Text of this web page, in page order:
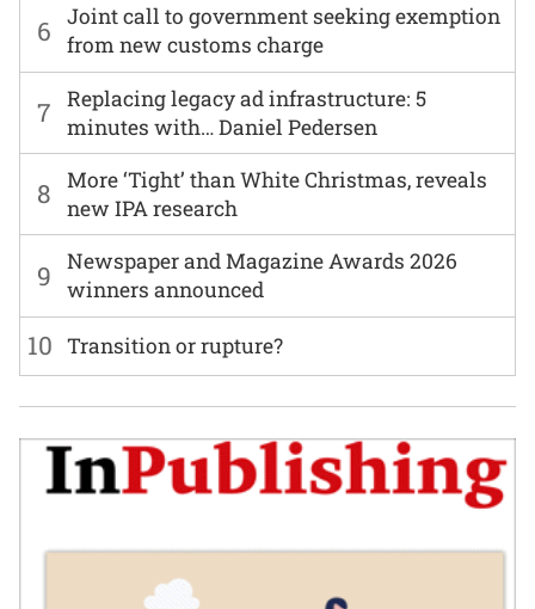
6
Joint call to government seeking exemption
from new customs charge
7
Replacing legacy ad infrastructure: 5
minutes with… Daniel Pedersen
8
More ‘Tight’ than White Christmas, reveals
new IPA research
9
Newspaper and Magazine Awards 2026
winners announced
10 Transition or rupture?